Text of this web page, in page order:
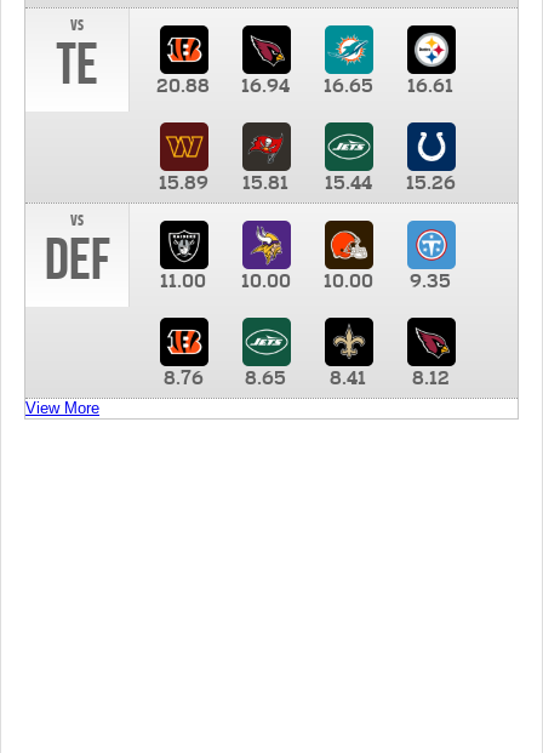
vs
TE 20.88 16.94 16.65 16.61
15.89 15.81 15.44
15.26
vs
DEF 11.00 10.00 10.00 9.35
8.76 8.65 8.41 8.12
View More